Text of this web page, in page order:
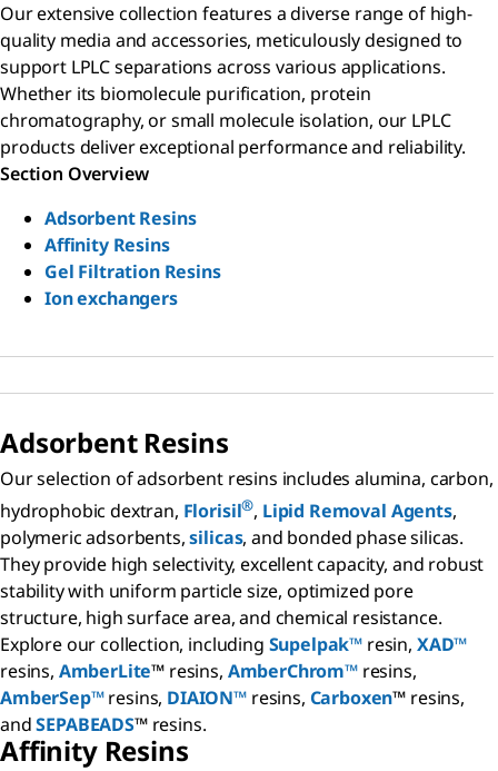
Our extensive collection features a diverse range of high-
quality media and accessories, meticulously designed to
support LPLC separations across various applications.
Whether its biomolecule purification, protein
chromatography, or small molecule isolation, our LPLC
products deliver exceptional performance and reliability.
Section Overview
Adsorbent Resins
Affinity Resins
Gel Filtration Resins
Ion exchangers
Adsorbent Resins
Our selection of adsorbent resins includes alumina, carbon,
hydrophobic dextran, Florisil®, Lipid Removal Agents,
polymeric adsorbents,silicas, and bonded phase silicas.
They provide high selectivity, excellent capacity, and robust
stability with uniform particle size, optimized pore
structure, high surface area, and chemical resistance.
Explore our collection, including Supelpak™ resin, XAD™
resins, AmberLite™ resins, AmberChrom™resins,
AmberSep™resins, DIAION™ resins, Carboxen™ resins,
andSEPABEADS™ resins.
Affinity Resins